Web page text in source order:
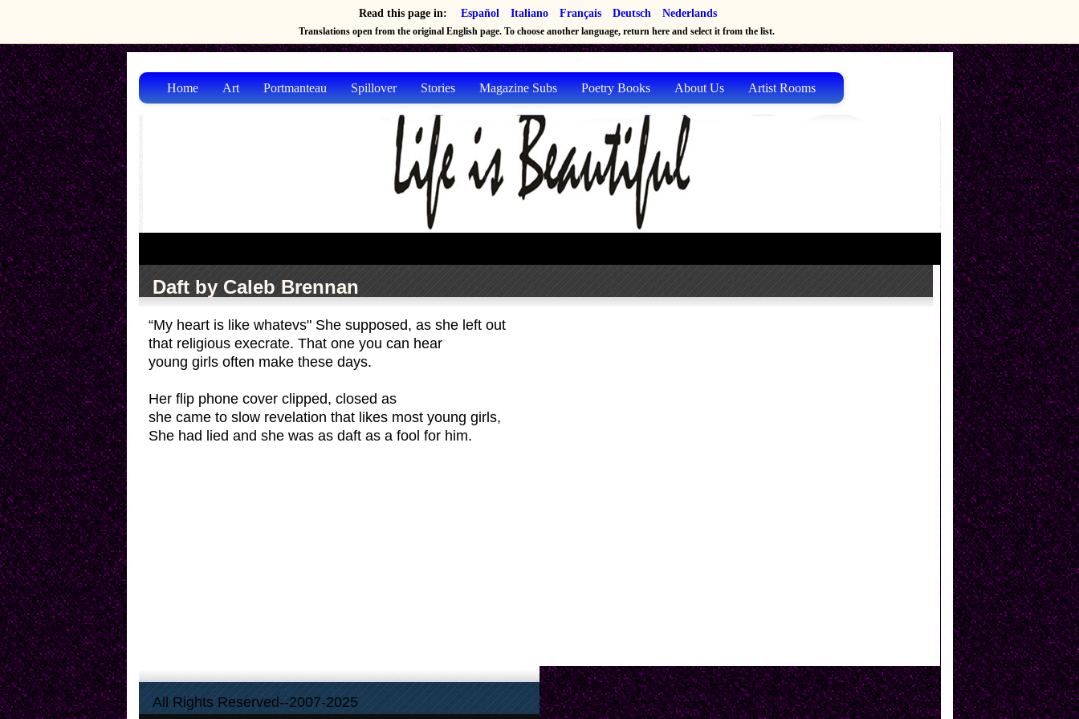
Read this page in: Español Italiano Français Deutsch Nederlands
Translations open from the original English page. To choose another language, return here and select it from the list.
Home Art Portmanteau Spillover Stories Magazine Subs Poetry Books About Us Artist Rooms
Daft by Caleb Brennan
“My heart is like whatevs" She supposed, as she left out
that religious execrate. That one you can hear
young girls often make these days.
Her flip phone cover clipped, closed as
she came to slow revelation that likes most young girls,
She had lied and she was as daft as a fool for him.
All Rights Reserved--2007-2025